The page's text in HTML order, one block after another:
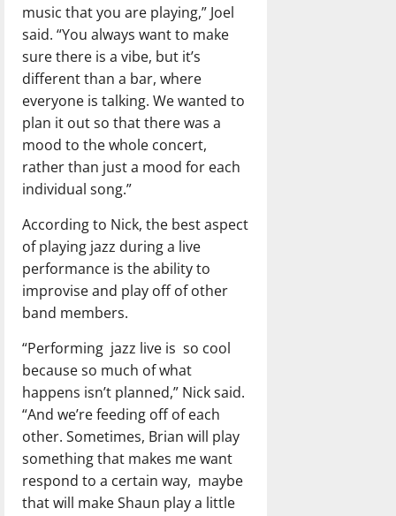
music that you are playing,” Joel
said. “You always want to make
sure there is a vibe, but it’s
different than a bar, where
everyone is talking. We wanted to
plan it out so that there was a
mood to the whole concert,
rather than just a mood for each
individual song.”
According to Nick, the best aspect
of playing jazz during a live
performance is the ability to
improvise and play off of other
band members.
“Performing jazz live is so cool
because so much of what
happens isn’t planned,” Nick said.
“And we’re feeding off of each
other. Sometimes, Brian will play
something that makes me want
respond to a certain way, maybe
that will make Shaun play a little